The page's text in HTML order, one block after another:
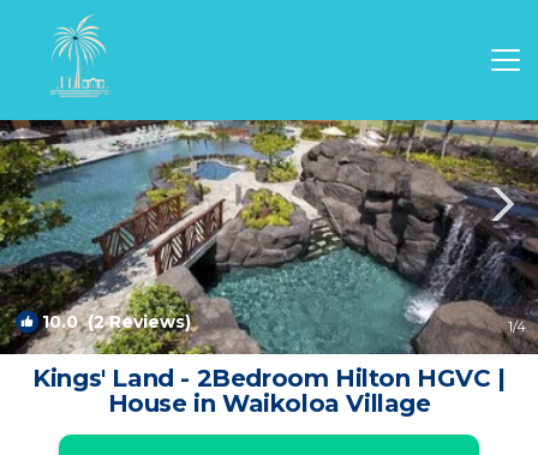
Waikoloa Rentals
10.0(2 Reviews) 1/4
Kings' Land - 2Bedroom Hilton HGVC |
House in Waikoloa Village